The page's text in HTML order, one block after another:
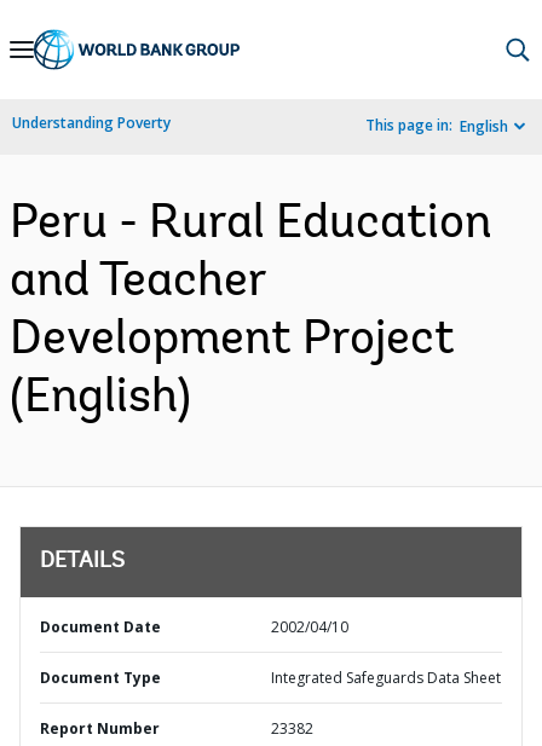
Skip
Navigation
Understanding Poverty This page in: English
Peru - Rural Education
and Teacher
Development Project
(English)
DETAILS
Document Date 2002/04/10
Document Type Integrated Safeguards Data Sheet
Report Number 23382